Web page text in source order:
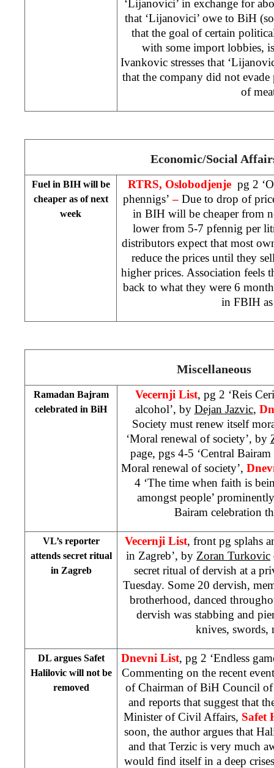
‘Lijanovici’ in exchange for
that ‘Lijanovici’ owe to BiH
that the goal of certain
with some import lobbies,
Ivankovic stresses that
that the company did not
of
Economic/Social
Fuel in BIH will be
cheaper as of next
week
RTRS, Oslobodjenje pg 2
phennigs’ – Due to drop of
in BIH will be cheaper from
lower from 5-7 pfennig per
distributors expect that most
reduce the prices until they
higher prices. Association feels
back to what they were 6
in FBIH
Miscellaneous
Ramadan Bajram
celebrated in BiH
Vecernji List, pg 2 ‘Reis
alcohol’, by Dejan Jazvic,
Society must renew itself
‘Moral renewal of society’, by
page, pgs 4-5 ‘Central
Moral renewal of society’,
4 ‘The time when faith is
amongst people’
Bairam celebration
VL’s reporter
attends secret ritual
in Zagreb
Vecernji List, front pg splahs
in Zagreb’, by Zoran Turkovic
secret ritual of dervish at a
Tuesday. Some 20 dervish,
brotherhood, danced
dervish was stabbing and
knives, swords,
DL argues Safet
Halilovic will not be
removed
Dnevni List, pg 2 ‘Endless
Commenting on the recent
of Chairman of BiH Council
and reports that suggest that
Minister of Civil Affairs, Safet
soon, the author argues that
and that Terzic is very much
would find itself in a deep